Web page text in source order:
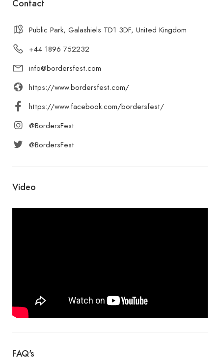
Contact
Public Park, Galashiels TD1 3DF, United Kingdom
+44 1896 752232
info@bordersfest.com
https://www.bordersfest.com/
https://www.facebook.com/bordersfest/
@BordersFest
@BordersFest
Video
FAQ's